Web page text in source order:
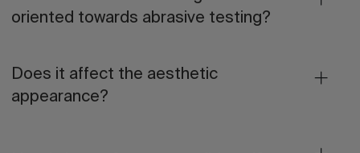
oriented towards abrasive testing?
Does it affect the aesthetic
appearance?